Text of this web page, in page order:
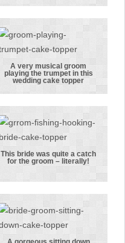
featuring the
bride in the
bath and the
groom
hoovering!
A very
musical
groom
playing the
trumpet in
this wedding
cake topper
A very musical groom
playing the trumpet in this
wedding cake topper
This bride
was quite a
catch for the
groom –
literally!
This bride was quite a catch
for the groom – literally!